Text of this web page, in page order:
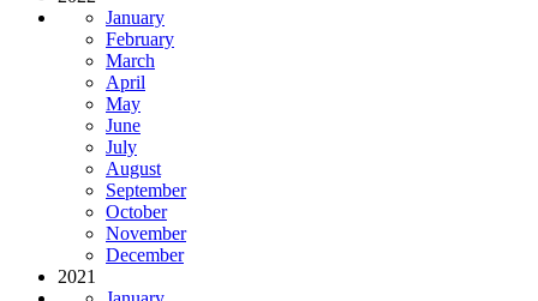
January
February
March
April
May
June
July
August
September
October
November
December
2021